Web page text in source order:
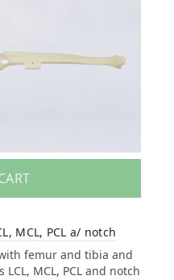
MCL, PCL a/ notch
femur and tibia and
MCL, PCL and notch